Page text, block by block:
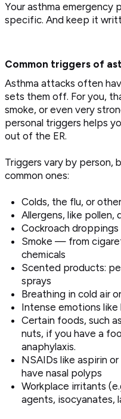
Your asthma emergency
specific. And keep it
Common triggers of
Asthma attacks often
sets them off. For you,
smoke, or even very
personal triggers helps
out of the ER.
Triggers vary by person,
common ones:
Colds, the flu, or
Allergens, like pollen,
Cockroach
Smoke — from
chemicals
Scented products:
sprays
Breathing in cold air
Intense emotions like
Certain foods, such
nuts, if you have a
anaphylaxis.
NSAIDs like aspirin
have nasal polyps
Workplace irritants
agents, isocyanates,